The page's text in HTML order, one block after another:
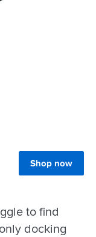
Shop now
to find
docking